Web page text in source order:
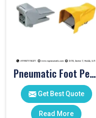
Pneumatic Foot Pedal
Get Best Quote
Read More